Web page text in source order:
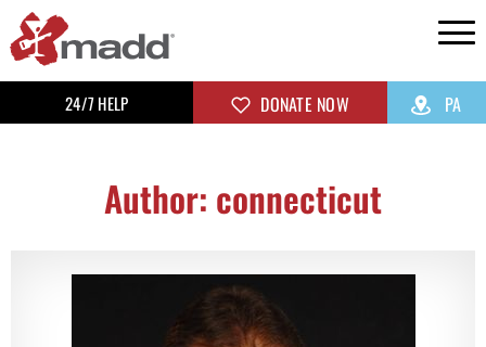
24/7 HELP DONATE NOW PA
Author: connecticut